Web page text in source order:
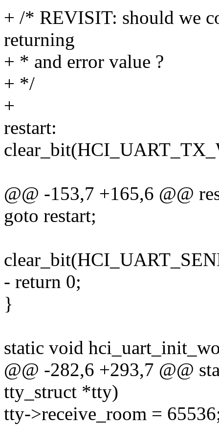
+ /* REVISIT: should we
returning
+ * and error value ?
+ */
+
restart:
@@ -153,7 +165,6 @@
goto restart;
- return 0;
}
static void
@@ -282,6 +293,7 @@
tty_struct *tty)
tty->receive_room =